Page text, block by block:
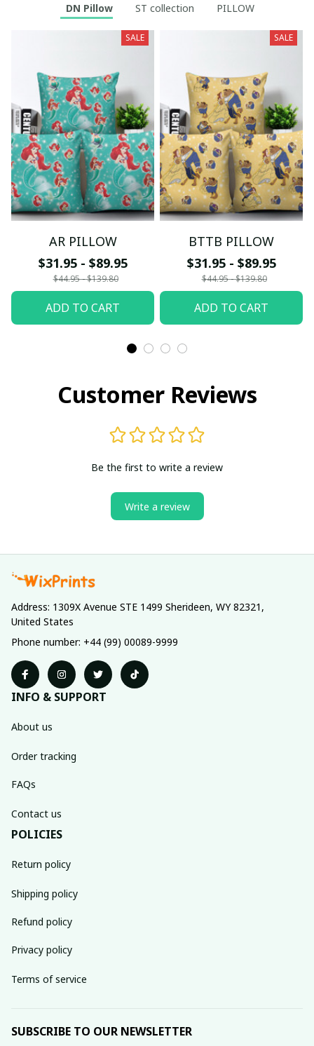
DN Pillow ST collection PILLOW
SALE
AR PILLOW
$31.95 - $89.95
$44.95 - $139.80
ADD TO CART
SALE
BTTB PILLOW
$31.95 - $89.95
$44.95 - $139.80
ADD TO CART
Customer Reviews
Be the first to write a review
Write a review
Address: 1309X Avenue STE 1499 Sherideen, WY 82321,
United States
Phone number: +44 (99) 00089-9999
INFO & SUPPORT
About us
Order tracking
FAQs
Contact us
POLICIES
Return policy
Shipping policy
Refund policy
Privacy policy
Terms of service
SUBSCRIBE TO OUR NEWSLETTER